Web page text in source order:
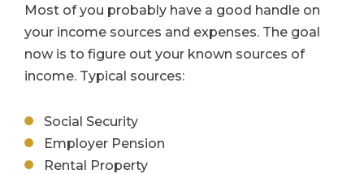
Most of you probably have a good handle on
your income sources and expenses. The goal
now is to figure out your known sources of
income. Typical sources:
Social Security
Employer Pension
Rental Property